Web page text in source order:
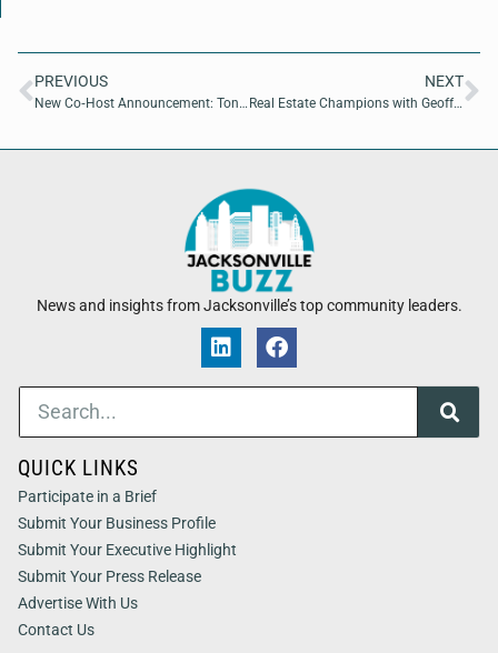
PREVIOUS
New Co‑Host Announcement: Tony Davis Joins “Making a Difference” on The Buzz Daily News Network
NEXT
Real Estate Champions with Geoff Henry of Affordable Florida
News and insights from Jacksonville’s top community leaders.
QUICK LINKS
Participate in a Brief
Submit Your Business Profile
Submit Your Executive Highlight
Submit Your Press Release
Advertise With Us
Contact Us